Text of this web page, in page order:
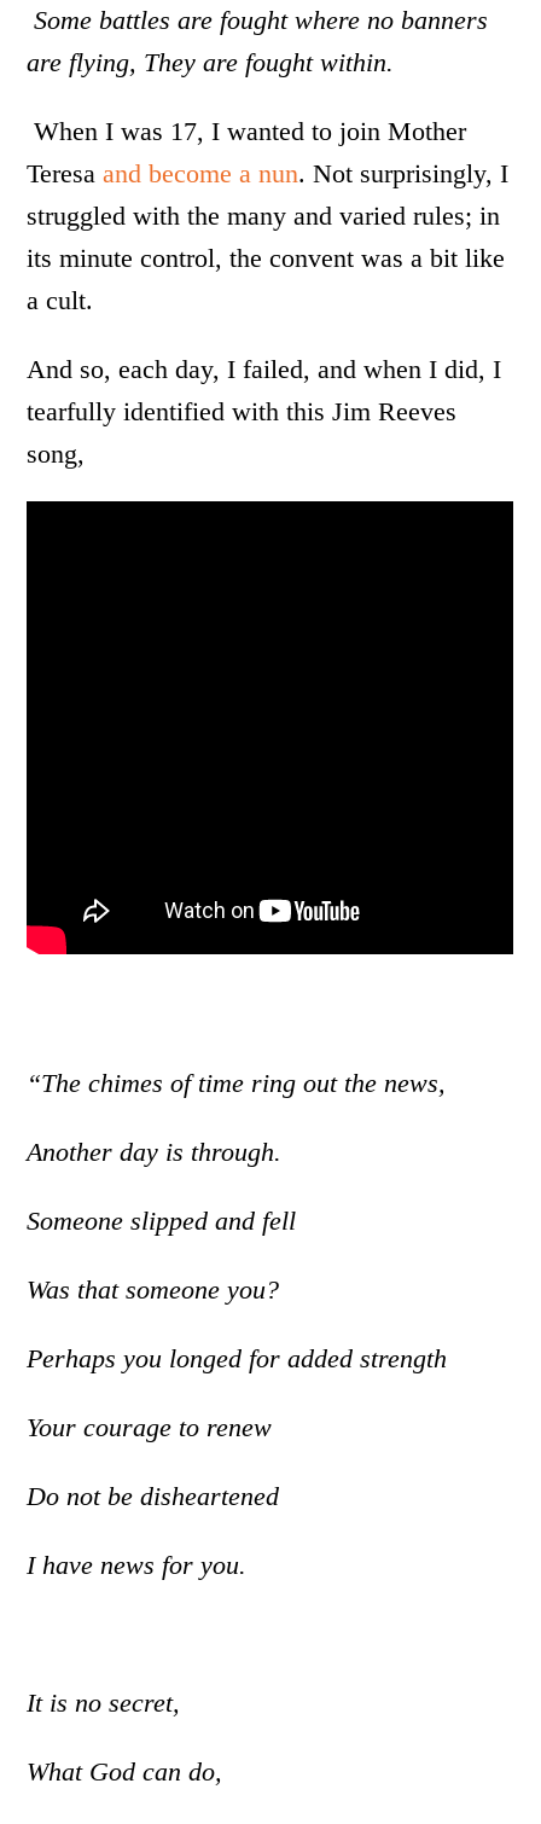
Some battles are fought where no banners
are flying, They are fought within.
When I was 17, I wanted to join Mother
Teresaand become a nun. Not surprisingly, I
struggled with the many and varied rules; in
its minute control, the convent was a bit like
a cult.
And so, each day, I failed, and when I did, I
tearfully identified with this Jim Reeves
song,
“The chimes of time ring out the news,
Another day is through.
Someone slipped and fell
Was that someone you?
Perhaps you longed for added strength
Your courage to renew
Do not be disheartened
I have news for you.
It is no secret,
What God can do,